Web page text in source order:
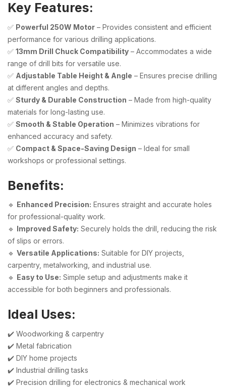
Key Features:
✅ Powerful 250W Motor – Provides consistent and efficient
performance for various drilling applications.
✅ 13mm Drill Chuck Compatibility – Accommodates a wide
range of drill bits for versatile use.
✅ Adjustable Table Height & Angle – Ensures precise drilling
at different angles and depths.
✅ Sturdy & Durable Construction – Made from high-quality
materials for long-lasting use.
✅ Smooth & Stable Operation – Minimizes vibrations for
enhanced accuracy and safety.
✅ Compact & Space-Saving Design – Ideal for small
workshops or professional settings.
Benefits:
🔹 Enhanced Precision: Ensures straight and accurate holes
for professional-quality work.
🔹 Improved Safety: Securely holds the drill, reducing the risk
of slips or errors.
🔹 Versatile Applications: Suitable for DIY projects,
carpentry, metalworking, and industrial use.
🔹 Easy to Use: Simple setup and adjustments make it
accessible for both beginners and professionals.
Ideal Uses:
✔️ Woodworking & carpentry
✔️ Metal fabrication
✔️ DIY home projects
✔️ Industrial drilling tasks
✔️ Precision drilling for electronics & mechanical work